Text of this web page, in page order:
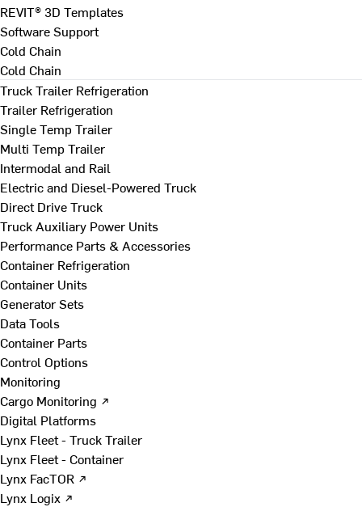
REVIT® 3D Templates
Software Support
Cold Chain
Cold Chain
Truck Trailer Refrigeration
Trailer Refrigeration
Single Temp Trailer
Multi Temp Trailer
Intermodal and Rail
Electric and Diesel-Powered Truck
Direct Drive Truck
Truck Auxiliary Power Units
Performance Parts & Accessories
Container Refrigeration
Container Units
Generator Sets
Data Tools
Container Parts
Control Options
Monitoring
Cargo Monitoring ↗
Digital Platforms
Lynx Fleet - Truck Trailer
Lynx Fleet - Container
Lynx FacTOR ↗
Lynx Logix ↗